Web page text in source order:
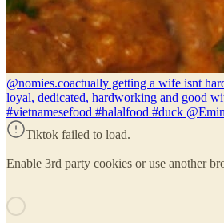
@nomies.coactually getting a wife isnt
loyal, dedicated, hardworking and good
#vietnamesefood #halalfood #duck
Tiktok failed to load.
Enable 3rd party cookies or use another